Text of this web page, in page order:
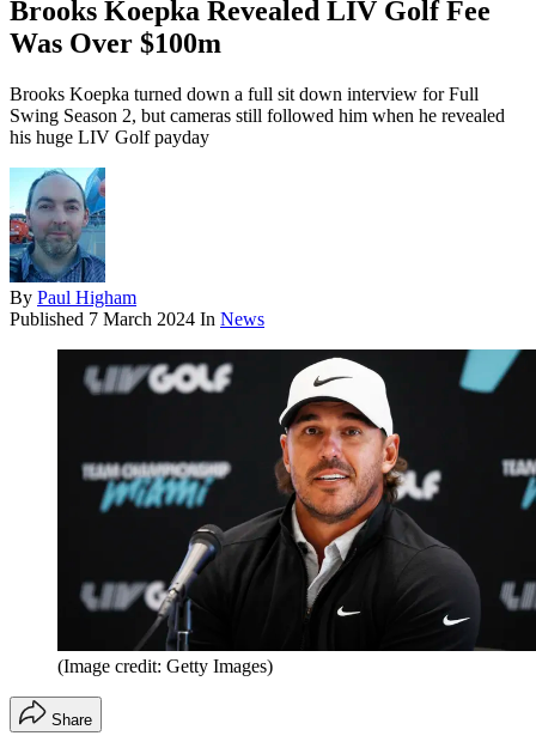
Brooks Koepka Revealed LIV Golf Fee
Was Over $100m
Brooks Koepka turned down a full sit down interview for Full
Swing Season 2, but cameras still followed him when he revealed
his huge LIV Golf payday
By Paul Higham
Published 7 March 2024 In News
(Image credit: Getty Images)
Share